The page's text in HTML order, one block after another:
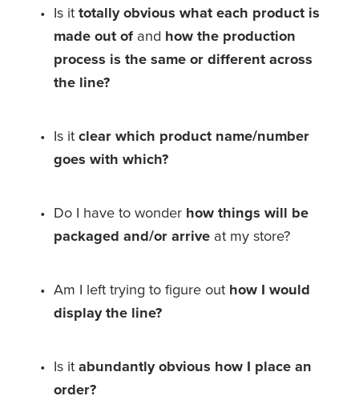
Is it totally obvious what each product is
made out of and how the production
process is the same or different across
the line?
Is it clear which product name/number
goes with which?
Do I have to wonder how things will be
packaged and/or arrive at my store?
Am I left trying to figure out how I would
display the line?
Is it abundantly obvious how I place an
order?